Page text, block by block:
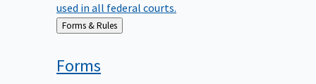
used in all federal courts.
Back
to
Forms & Rules
Forms